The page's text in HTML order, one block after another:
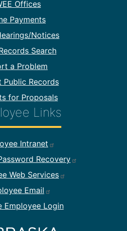
Offices
Payments
Notices
Search
a Problem
Public Records
for Proposals
Links
Links
Intranet
Recovery
Web Services
Email
Employee Login